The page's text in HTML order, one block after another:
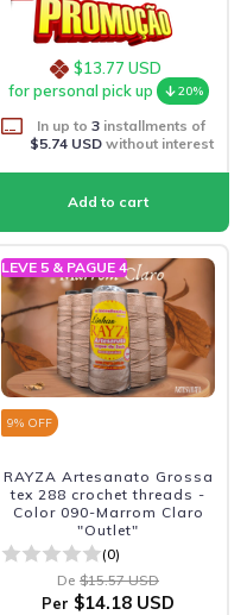
$13.77 USD
for personal pick up
20%
In up to 3 installments of
$5.74 USDwithout interest
LEVE 5 & PAGUE 4
9% OFF
RAYZA Artesanato Grossa
tex 288 crochet threads -
Color 090-Marrom Claro
"Outlet"
(0)
De $15.57 USD
Per $14.18 USD